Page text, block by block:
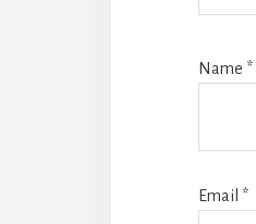
Name *
Email *